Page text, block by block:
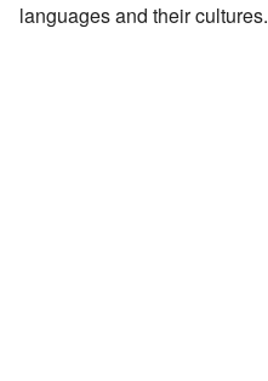
languages and their cultures.